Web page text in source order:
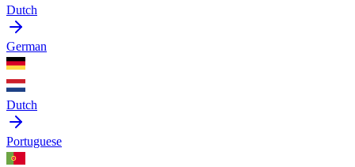
Dutch
German
Dutch
Portuguese